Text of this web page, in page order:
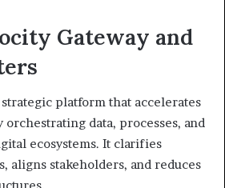
Gateway and
strategic platform that accelerates
data, processes, and
ecosystems. It clarifies
aligns stakeholders, and reduces